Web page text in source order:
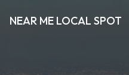
NEAR ME LOCAL SPOT